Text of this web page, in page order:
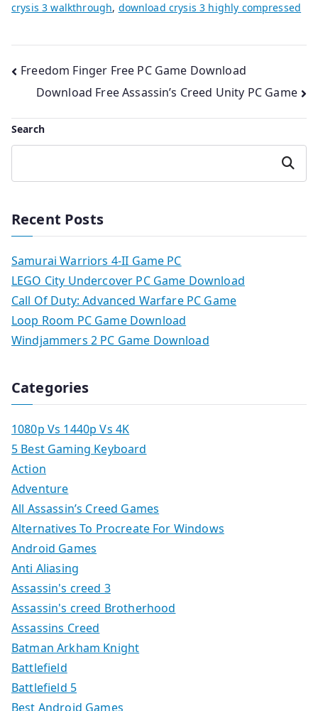
crysis 3 walkthrough, download crysis 3 highly compressed
Post
navigation
Freedom Finger Free PC Game Download
Download Free Assassin’s Creed Unity PC Game
Search
Search
Recent Posts
Samurai Warriors 4-II Game PC
LEGO City Undercover PC Game Download
Call Of Duty: Advanced Warfare PC Game
Loop Room PC Game Download
Windjammers 2 PC Game Download
Categories
1080p Vs 1440p Vs 4K
5 Best Gaming Keyboard
Action
Adventure
All Assassin’s Creed Games
Alternatives To Procreate For Windows
Android Games
Anti Aliasing
Assassin's creed 3
Assassin's creed Brotherhood
Assassins Creed
Batman Arkham Knight
Battlefield
Battlefield 5
Best Android Games